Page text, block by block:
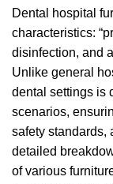
Dental hospital
characteristics:
disinfection, and
Unlike general
dental settings is
scenarios,
safety standards,
detailed
of various